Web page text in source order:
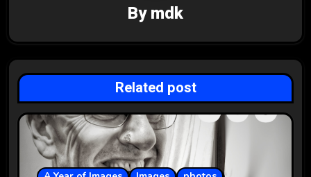
i
g
a
t
Bymdk
Related post